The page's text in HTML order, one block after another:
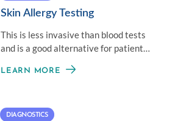
Skin Allergy Testing
This is less invasive than blood tests
and is a good alternative for patients
LEARN MORE
DIAGNOSTICS